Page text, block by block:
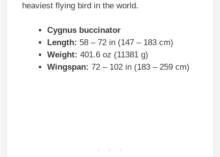
heaviest flying bird in the world.
Cygnus buccinator
Length: 58 – 72 in (147 – 183 cm)
Weight: 401.6 oz (11381 g)
Wingspan: 72 – 102 in (183 – 259 cm)